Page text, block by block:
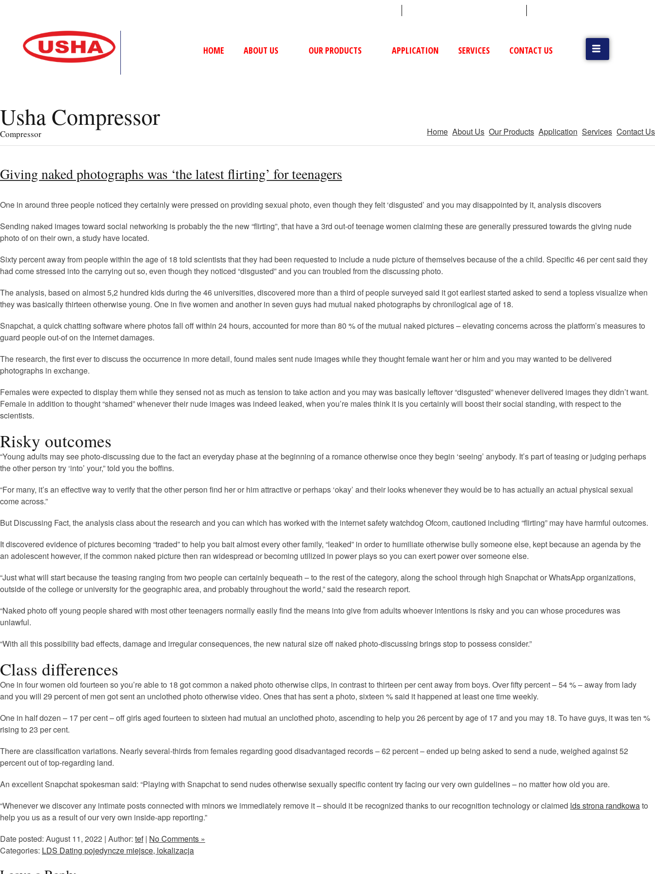
HOME ABOUT US OUR PRODUCTS APPLICATION SERVICES CONTACT US
Usha Compressor
Compressor Home About Us Our Products Application Services Contact Us
Giving naked photographs was ‘the latest flirting’ for teenagers
One in around three people noticed they certainly were pressed on providing sexual photo, even though they felt ‘disgusted’ and you may disappointed by it, analysis discovers
Sending naked images toward social networking is probably the the new “flirting”, that have a 3rd out-of teenage women claiming these are generally pressured towards the giving nude
photo of on their own, a study have located.
Sixty percent away from people within the age of 18 told scientists that they had been requested to include a nude picture of themselves because of the a child. Specific 46 per cent said they
had come stressed into the carrying out so, even though they noticed “disgusted” and you can troubled from the discussing photo.
The analysis, based on almost 5,2 hundred kids during the 46 universities, discovered more than a third of people surveyed said it got earliest started asked to send a topless visualize when
they was basically thirteen otherwise young. One in five women and another in seven guys had mutual naked photographs by chronilogical age of 18.
Snapchat, a quick chatting software where photos fall off within 24 hours, accounted for more than 80 % of the mutual naked pictures – elevating concerns across the platform’s measures to
guard people out-of on the internet damages.
The research, the first ever to discuss the occurrence in more detail, found males sent nude images while they thought female want her or him and you may wanted to be delivered
photographs in exchange.
Females were expected to display them while they sensed not as much as tension to take action and you may was basically leftover “disgusted” whenever delivered images they didn’t want.
Female in addition to thought “shamed” whenever their nude images was indeed leaked, when you’re males think it is you certainly will boost their social standing, with respect to the
scientists.
Risky outcomes
“Young adults may see photo-discussing due to the fact an everyday phase at the beginning of a romance otherwise once they begin ‘seeing’ anybody. It’s part of teasing or judging perhaps
the other person try ‘into’ your,” told you the boffins.
“For many, it’s an effective way to verify that the other person find her or him attractive or perhaps ‘okay’ and their looks whenever they would be to has actually an actual physical sexual
come across.”
But Discussing Fact, the analysis class about the research and you can which has worked with the internet safety watchdog Ofcom, cautioned including “flirting” may have harmful outcomes.
It discovered evidence of pictures becoming “traded” to help you bait almost every other family, “leaked” in order to humiliate otherwise bully someone else, kept because an agenda by the
an adolescent however, if the common naked picture then ran widespread or becoming utilized in power plays so you can exert power over someone else.
“Just what will start because the teasing ranging from two people can certainly bequeath – to the rest of the category, along the school through high Snapchat or WhatsApp organizations,
outside of the college or university for the geographic area, and probably throughout the world,” said the research report.
“Naked photo off young people shared with most other teenagers normally easily find the means into give from adults whoever intentions is risky and you can whose procedures was
unlawful.
“With all this possibility bad effects, damage and irregular consequences, the new natural size off naked photo-discussing brings stop to possess consider.”
Class differences
One in four women old fourteen so you’re able to 18 got common a naked photo otherwise clips, in contrast to thirteen per cent away from boys. Over fifty percent – 54 % – away from lady
and you will 29 percent of men got sent an unclothed photo otherwise video. Ones that has sent a photo, sixteen % said it happened at least one time weekly.
One in half dozen – 17 per cent – off girls aged fourteen to sixteen had mutual an unclothed photo, ascending to help you 26 percent by age of 17 and you may 18. To have guys, it was ten %
rising to 23 per cent.
There are classification variations. Nearly several-thirds from females regarding good disadvantaged records – 62 percent – ended up being asked to send a nude, weighed against 52
percent out of top-regarding land.
An excellent Snapchat spokesman said: “Playing with Snapchat to send nudes otherwise sexually specific content try facing our very own guidelines – no matter how old you are.
“Whenever we discover any intimate posts connected with minors we immediately remove it – should it be recognized thanks to our recognition technology or claimed lds strona randkowato
help you us as a result of our very own inside-app reporting.”
Date posted: August 11, 2022 | Author: tef| No Comments »
Categories: LDS Dating pojedyncze miejsce, lokalizacja